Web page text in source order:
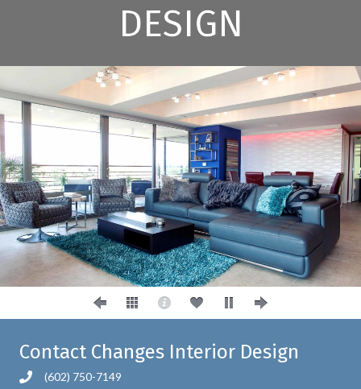
DESIGN
Contact Changes Interior Design
(602) 750-7149